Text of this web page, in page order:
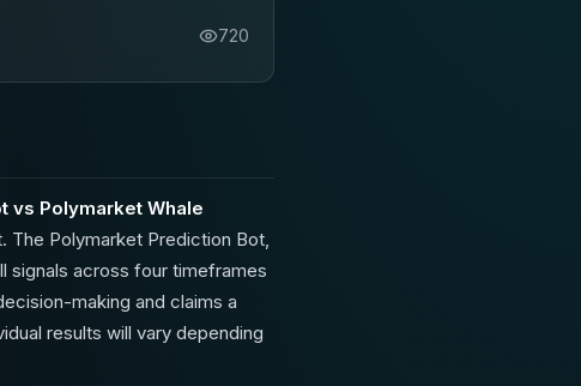
720
vs Polymarket Whale
The Polymarket Prediction Bot,
signals across four timeframes
making and claims a
results will vary depending